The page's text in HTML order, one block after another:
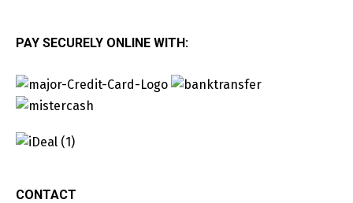
PAY SECURELY ONLINE WITH:
CONTACT